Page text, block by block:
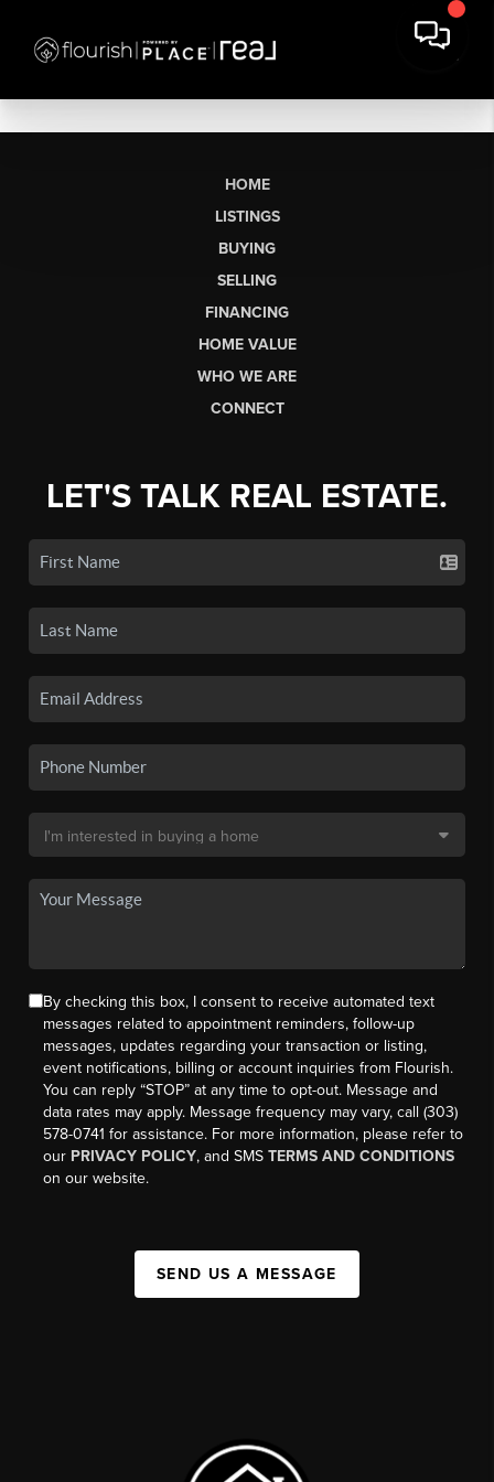
HOME
LISTINGS
BUYING
SELLING
FINANCING
HOME VALUE
WHO WE ARE
CONNECT
LET'S TALK REAL ESTATE.
By checking this box, I consent to receive automated text
messages related to appointment reminders, follow-up
messages, updates regarding your transaction or listing,
event notifications, billing or account inquiries from Flourish.
You can reply “STOP” at any time to opt-out. Message and
data rates may apply. Message frequency may vary, call (303)
578-0741 for assistance. For more information, please refer to
our PRIVACY POLICY, and SMSTERMS AND CONDITIONS
on our website.
SEND US A MESSAGE